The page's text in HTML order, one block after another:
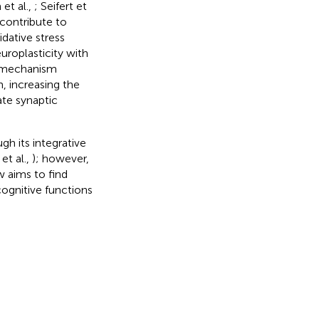
al., ; Seifert et
to
stress
with
increasing the
synaptic
its integrative
al., ); however,
aims to find
functions